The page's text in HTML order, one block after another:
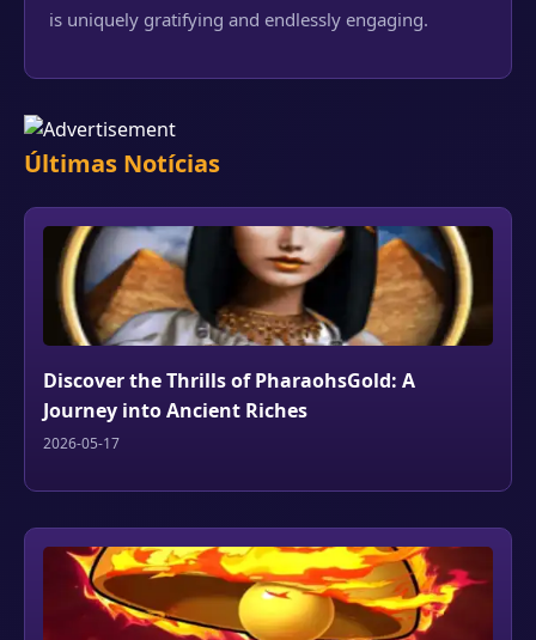
is uniquely gratifying and endlessly engaging.
Últimas Notícias
Discover the Thrills of PharaohsGold: A
Journey into Ancient Riches
2026-05-17